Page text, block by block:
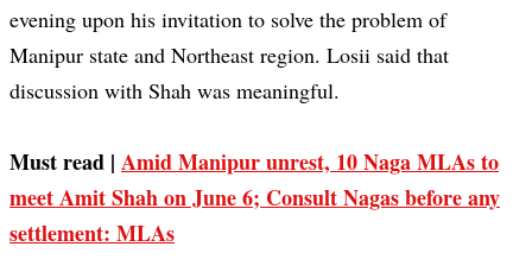
evening upon his invitation to solve the problem of
Manipur state and Northeast region. Losii said that
discussion with Shah was meaningful.
Must read | Amid Manipur unrest, 10 Naga MLAs to
meet Amit Shah on June 6; Consult Nagas before any
settlement: MLAs